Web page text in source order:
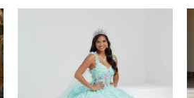
#ee3bf5a26d